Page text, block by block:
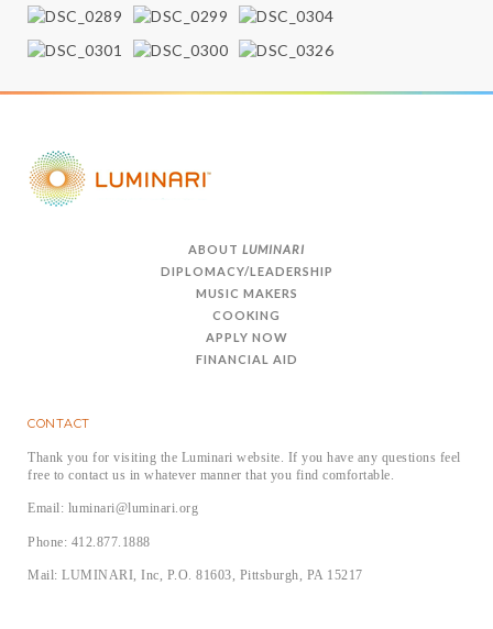
ABOUT LUMINARI
DIPLOMACY/LEADERSHIP
MUSIC MAKERS
COOKING
APPLY NOW
FINANCIAL AID
CONTACT
Thank you for visiting the Luminari website. If you have any questions feel
free to contact us in whatever manner that you find comfortable.
Email: luminari@luminari.org
Phone: 412.877.1888
Mail: LUMINARI, Inc, P.O. 81603, Pittsburgh, PA 15217